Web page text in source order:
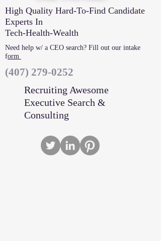
High Quality Hard-To-Find Candidate
Experts In
Tech-Health-Wealth
Need help w/ a CEO search? Fill out our intake
form
‪(407) 279-0252
Recruiting Awesome
Executive Search &
Consulting